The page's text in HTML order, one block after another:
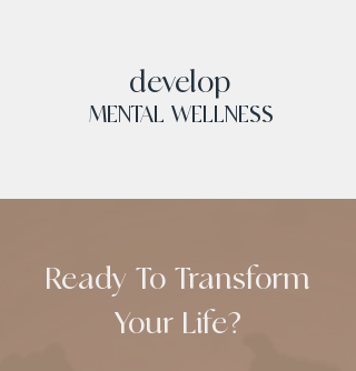
develop
MENTAL WELLNESS
Ready To Transform
Your Life?